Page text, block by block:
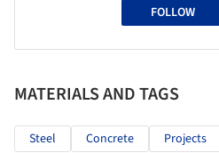
FOLLOW
MATERIALS AND TAGS
Steel Concrete Projects